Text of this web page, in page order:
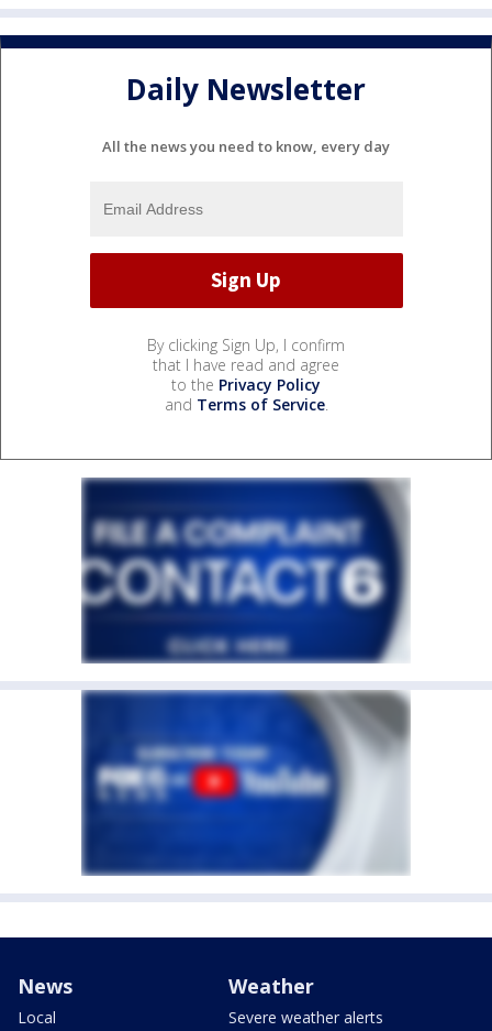
Daily Newsletter
All the news you need to know, every day
By clicking Sign Up, I confirm
that I have read and agree
to the Privacy Policy
and Terms of Service.
News
Local
Weather
Severe weather alerts